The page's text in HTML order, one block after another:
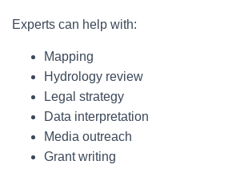
Experts can help with:
Mapping
Hydrology review
Legal strategy
Data interpretation
Media outreach
Grant writing